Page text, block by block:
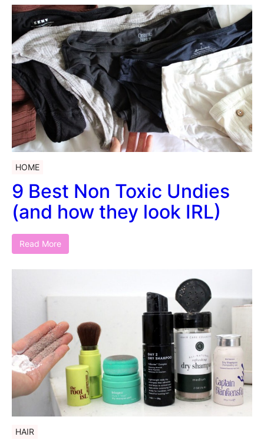
HOME
9 Best Non Toxic Undies
(and how they look IRL)
Read More
HAIR